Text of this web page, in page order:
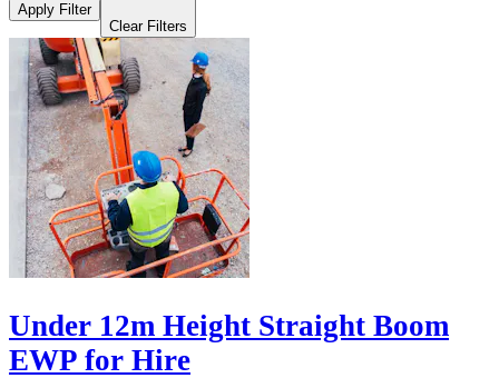
Apply Filter
Clear Filters
Under 12m Height Straight Boom
EWP for Hire